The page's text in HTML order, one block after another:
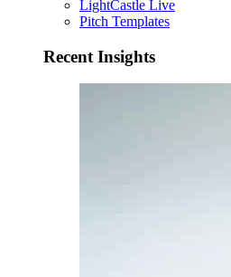
LightCastle Live
Pitch Templates
Recent Insights